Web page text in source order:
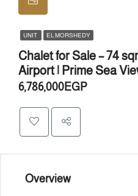
UNIT EL MORSHEDY
Chalet for Sale – 74
Airport | Prime Sea
6,786,000EGP
Overview